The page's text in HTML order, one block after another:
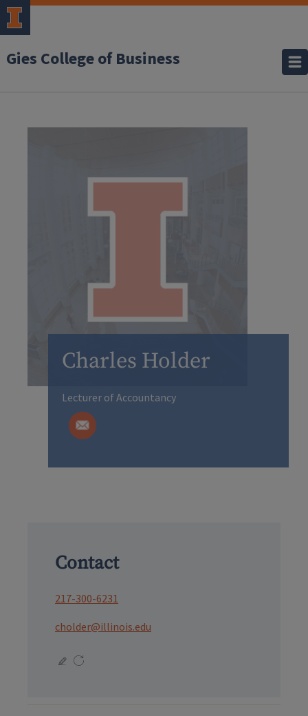
Gies College of Business
Charles Holder
Lecturer of Accountancy
Contact
217-300-6231
cholder@illinois.edu